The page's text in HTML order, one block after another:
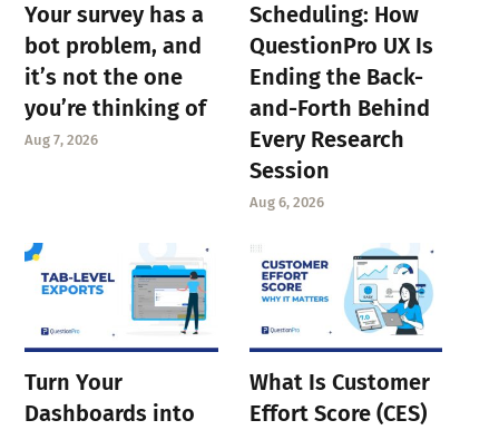
Your survey has a
bot problem, and
it’s not the one
you’re thinking of
Aug 7, 2026
Scheduling: How
QuestionPro UX Is
Ending the Back-
and-Forth Behind
Every Research
Session
Aug 6, 2026
Turn Your
Dashboards into
What Is Customer
Effort Score (CES)